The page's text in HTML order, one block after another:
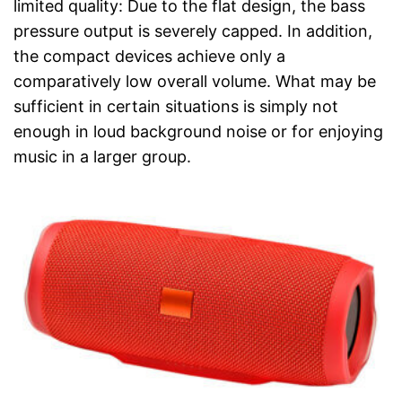
limited quality: Due to the flat design, the bass
pressure output is severely capped. In addition,
the compact devices achieve only a
comparatively low overall volume. What may be
sufficient in certain situations is simply not
enough in loud background noise or for enjoying
music in a larger group.